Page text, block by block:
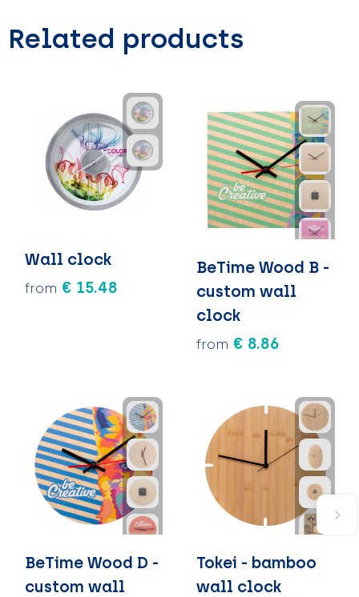
Related products
Wall clock
from € 15.48
BeTime Wood B -
custom wall
clock
from € 8.86
BeTime Wood D -
custom wall
Tokei - bamboo
wall clock